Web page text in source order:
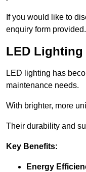
If you would like to
enquiry form provided.
LED
LED lighting has
maintenance needs.
With brighter, more
Their durability and
Key Benefits:
Energy